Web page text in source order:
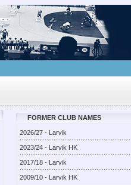
FORMER CLUB NAMES
2026/27 - Larvik
2023/24 - Larvik HK
2017/18 - Larvik
2009/10 - Larvik HK